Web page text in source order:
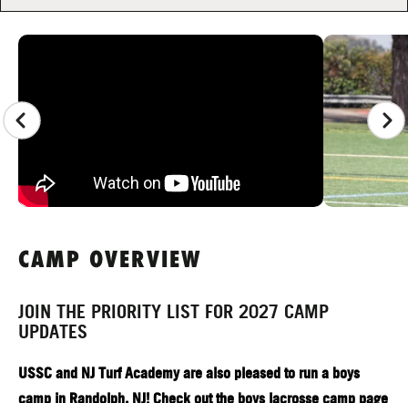
CAMP GALLERY
CAMP OVERVIEW
JOIN THE PRIORITY LIST FOR 2027 CAMP
UPDATES
USSC and NJ Turf Academy are also pleased to run a boys
camp in Randolph, NJ! Check out the boys lacrosse camp page